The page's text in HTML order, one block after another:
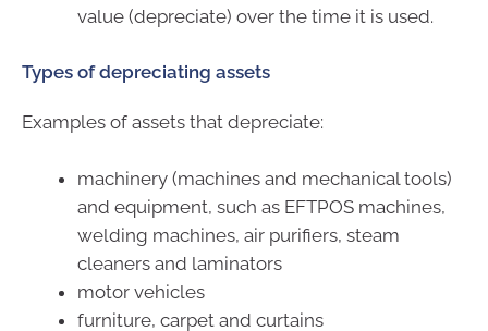
value (depreciate) over the time it is used.
Types of depreciating assets
Examples of assets that depreciate:
machinery (machines and mechanical tools)
and equipment, such as EFTPOS machines,
welding machines, air purifiers, steam
cleaners and laminators
motor vehicles
furniture, carpet and curtains